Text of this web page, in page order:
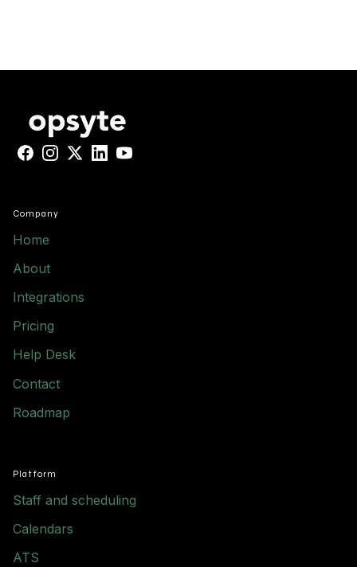
Facebook
Instagram
X LinkedInYouTube
Company
Home
About
Integrations
Pricing
Help Desk
Contact
Roadmap
Platform
Staff and scheduling
Calendars
ATS